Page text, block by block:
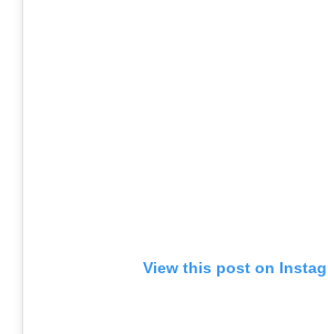
View this post on